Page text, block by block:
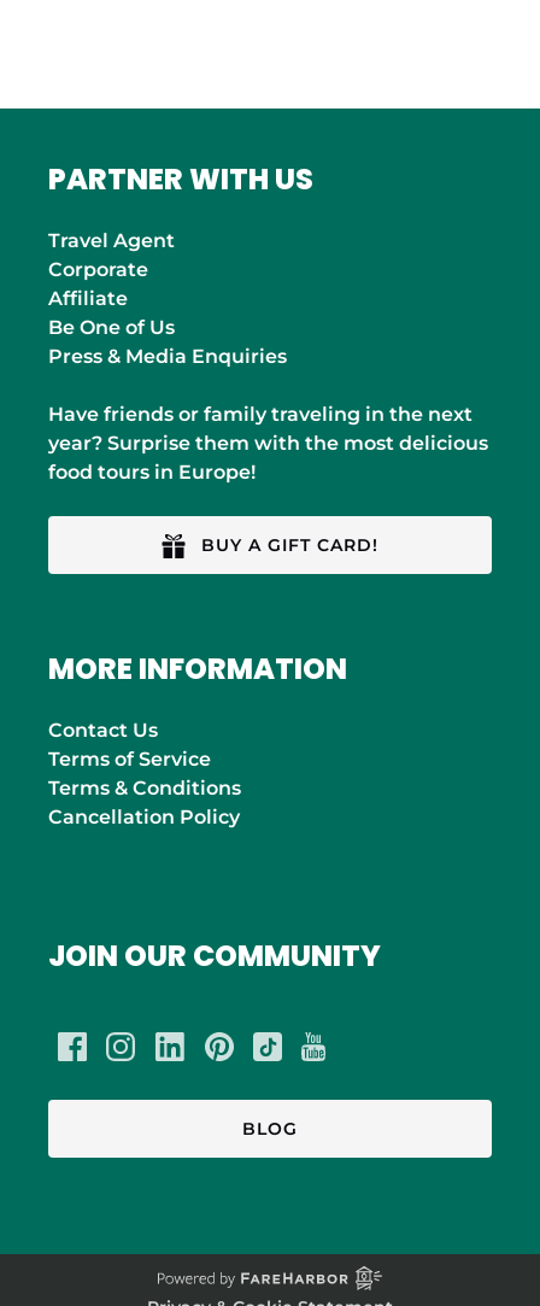
PARTNER WITH US
Travel Agent
Corporate
Affiliate
Be One of Us
Press & Media Enquiries
Have friends or family traveling in the next
year? Surprise them with the most delicious
food tours in Europe!
BUY A GIFT CARD!
MORE INFORMATION
Contact Us
Terms of Service
Terms & Conditions
Cancellation Policy
JOIN OUR COMMUNITY
BLOG